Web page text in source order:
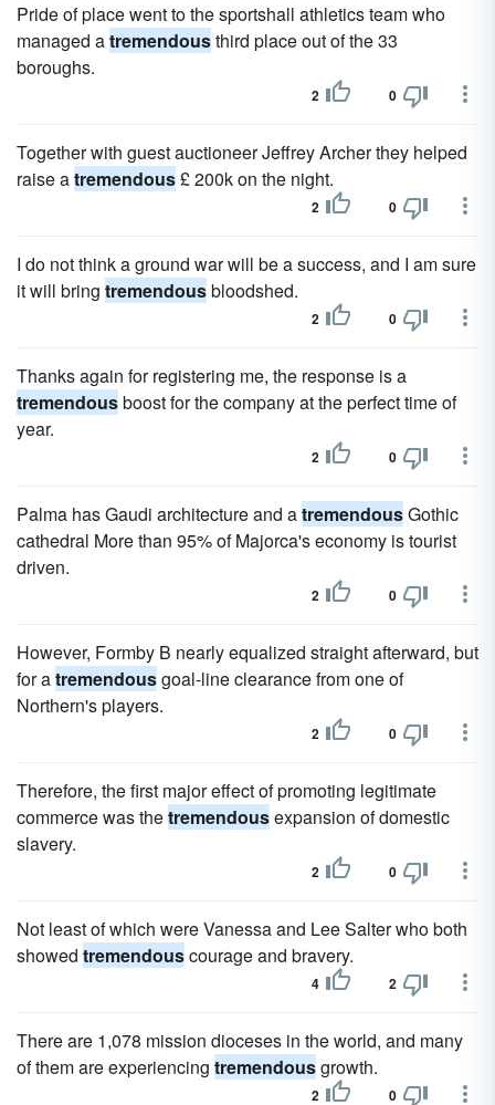
Pride of place went to the sportshall athletics team who
managed atremendousthird place out of the 33
boroughs.
2 0
Together with guest auctioneer Jeffrey Archer they helped
raise atremendous£ 200k on the night.
2 0
I do not think a ground war will be a success, and I am sure
it will bring tremendousbloodshed.
2 0
Thanks again for registering me, the response is a
tremendousboost for the company at the perfect time of
year.
2 0
Palma has Gaudi architecture and atremendousGothic
cathedral More than 95% of Majorca's economy is tourist
driven.
2 0
However, Formby B nearly equalized straight afterward, but
for atremendousgoal-line clearance from one of
Northern's players.
2 0
Therefore, the first major effect of promoting legitimate
commerce was thetremendousexpansion of domestic
slavery.
2 0
Not least of which were Vanessa and Lee Salter who both
showed tremendouscourage and bravery.
4 2
There are 1,078 mission dioceses in the world, and many
of them are experiencing tremendousgrowth.
2 0